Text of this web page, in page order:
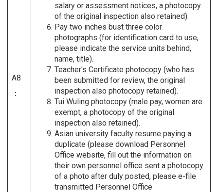
A8
：
salary or assessment notices, a photocopy
of the original inspection also retained).
Pay two inches bust three color
photographs (for identification card to use,
please indicate the service units behind,
name, title).
Teacher's Certificate photocopy (who has
been submitted for review, the original
inspection also photocopy retained).
Tui Wuling photocopy (male pay, women are
exempt, a photocopy of the original
inspection also retained).
Asian university faculty resume paying a
duplicate (please download Personnel
Office website, fill out the information on
their own personnel office sent a photocopy
of a photo after duly posted, please e-file
transmitted Personnel Office